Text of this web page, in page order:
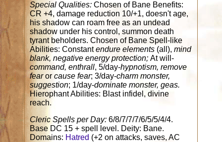
Special Qualities: Chosen of Bane Benefits:
CR +4, damage reduction 10/+1, doesn't age,
his shadow can roam free as an undead
shadow under his control, summon death
tyrant beholders. Chosen of Bane Spell-like
Abilities: Constantendure elements (all),mind
blank, negative energy protection;At will-
command, enthrall, 5/day-hypnotism, remove
fearorcause fear; 3/day-charm monster,
suggestion; 1/day-dominate monster, geas.
Hierophant Abilities: Blast infidel, divine
reach.
Cleric Spells per Day:6/8/7/7/7/6/5/5/4/4.
Base DC 15 + spell level. Deity: Bane.
Domains: Hatred (+2 on attacks, saves, AC